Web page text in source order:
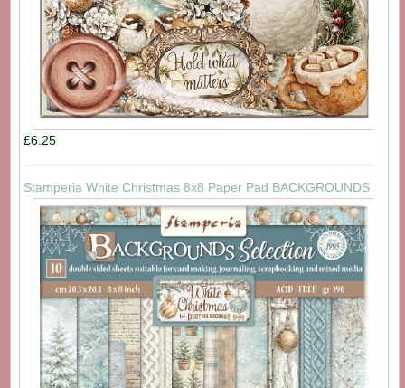
£6.25
Stamperia White Christmas 8x8 Paper Pad BACKGROUNDS